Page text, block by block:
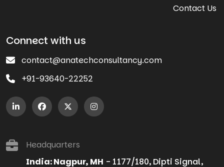
Contact Us
Connect with us
contact@anatechconsultancy.com
+91-93640-22252
Headquarters
India: Nagpur, MH - 1177/180, Dipti Signal,